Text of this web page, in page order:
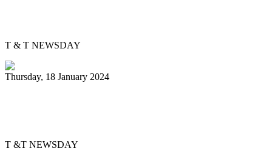
T & T NEWSDAY
Thursday, 18 January 2024
T &T NEWSDAY